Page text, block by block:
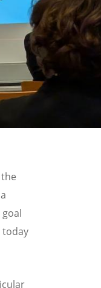
today